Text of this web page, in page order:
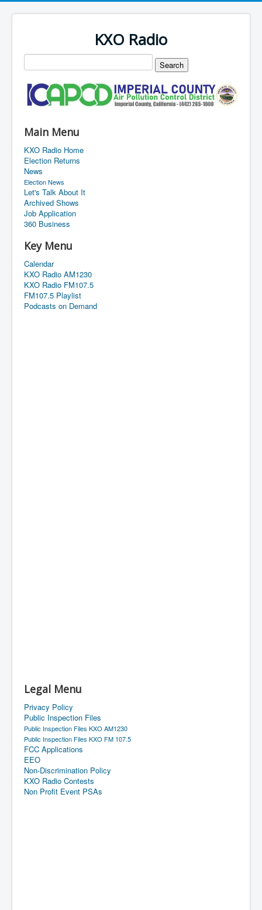
KXO Radio
Main Menu
KXO Radio Home
Election Returns
News
Election News
Let's Talk About It
Archived Shows
Job Application
360 Business
Key Menu
Calendar
KXO Radio AM1230
KXO Radio FM107.5
FM107.5 Playlist
Podcasts on Demand
Legal Menu
Privacy Policy
Public Inspection Files
Public Inspection Files KXO AM1230
Public Inspection Files KXO FM 107.5
FCC Applications
EEO
Non-Discrimination Policy
KXO Radio Contests
Non Profit Event PSAs